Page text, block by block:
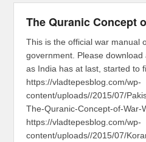
The Quranic Concept
This is the official war manual
government. Please
as India has at last, started to
https://vladtepesblog.com/wp-
content/uploads//2015/07/
The-Quranic-Concept-of-War-
https://vladtepesblog.com/wp-
content/uploads//2015/07/